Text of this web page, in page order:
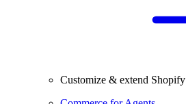
Customize & extend Shopify